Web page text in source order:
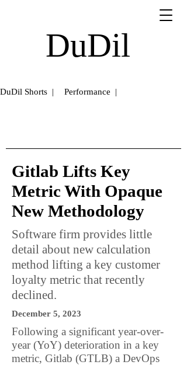
DuDil
DuDil Shorts | Performance |
Gitlab Lifts Key
Metric With Opaque
New Methodology
Software firm provides little
detail about new calculation
method lifting a key customer
loyalty metric that recently
declined.
December 5, 2023
Following a significant year-over-
year (YoY) deterioration in a key
metric, Gitlab (GTLB) a DevOps